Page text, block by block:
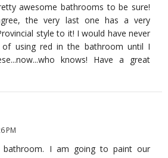
awesome bathrooms to be sure!
the very last one has a very
style to it! I would have never
of using red in the bathroom until I
knows! Have a great
PM
I am going to paint our